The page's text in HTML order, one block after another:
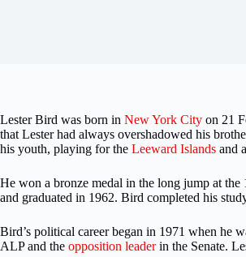
Lester Bird was born in New York City on 21
that Lester had always overshadowed his
his youth, playing for the Leeward Islands and
He won a bronze medal in the long jump at
and graduated in 1962. Bird completed his
Bird’s political career began in 1971 when he
ALP and the opposition leaderin the Senate.